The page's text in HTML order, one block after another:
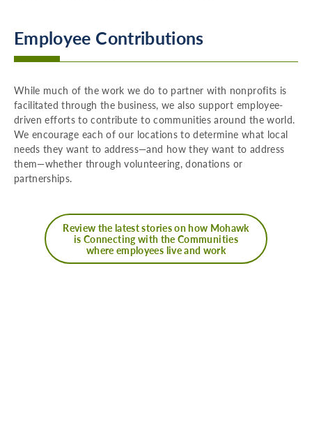
Employee Contributions
While much of the work we do to partner with nonprofits is
facilitated through the business, we also support employee-
driven efforts to contribute to communities around the world.
We encourage each of our locations to determine what local
needs they want to address—and how they want to address
them—whether through volunteering, donations or
partnerships.
Review the latest stories on how Mohawk
is Connecting with the Communities
where employees live and work